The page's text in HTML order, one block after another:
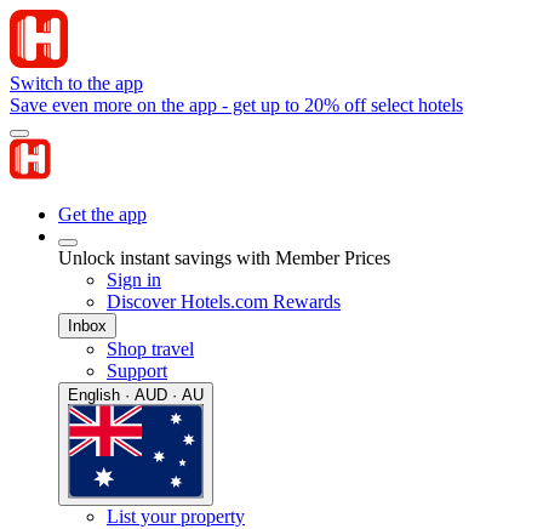
Switch to the app
Save even more on the app - get up to 20% off select hotels
Get the app
Unlock instant savings with Member Prices
Sign in
Discover Hotels.com Rewards
Inbox
Shop travel
Support
English · AUD · AU
List your property